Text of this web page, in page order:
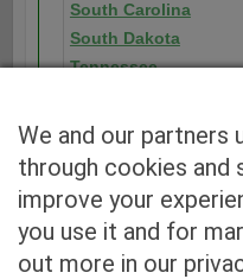
South Carolina
South Dakota
Tennessee
Utah
Virginia
Washington
Washington D.C.
West Virginia
We and our
through cookies and
improve your
you use it and for
out more in our